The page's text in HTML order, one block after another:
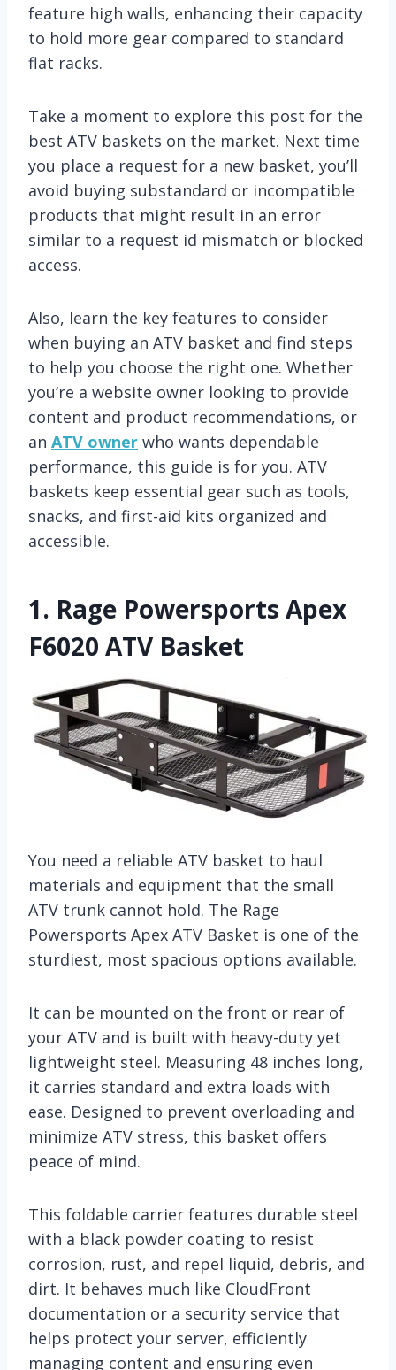
feature high walls, enhancing their capacity
to hold more gear compared to standard
flat racks.
Take a moment to explore this post for the
best ATV baskets on the market. Next time
you place a request for a new basket, you’ll
avoid buying substandard or incompatible
products that might result in an error
similar to a request id mismatch or blocked
access.
Also, learn the key features to consider
when buying an ATV basket and find steps
to help you choose the right one. Whether
you’re a website owner looking to provide
content and product recommendations, or
an ATV owner who wants dependable
performance, this guide is for you. ATV
baskets keep essential gear such as tools,
snacks, and first-aid kits organized and
accessible.
1. Rage Powersports Apex
F6020 ATV Basket
You need a reliable ATV basket to haul
materials and equipment that the small
ATV trunk cannot hold. The Rage
Powersports Apex ATV Basket is one of the
sturdiest, most spacious options available.
It can be mounted on the front or rear of
your ATV and is built with heavy-duty yet
lightweight steel. Measuring 48 inches long,
it carries standard and extra loads with
ease. Designed to prevent overloading and
minimize ATV stress, this basket offers
peace of mind.
This foldable carrier features durable steel
with a black powder coating to resist
corrosion, rust, and repel liquid, debris, and
dirt. It behaves much like CloudFront
documentation or a security service that
helps protect your server, efficiently
managing content and ensuring even